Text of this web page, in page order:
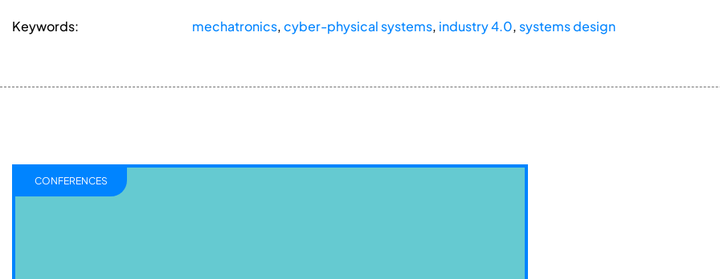
Keywords: mechatronics,cyber-physical systems, industry 4.0, systems design
CONFERENCES